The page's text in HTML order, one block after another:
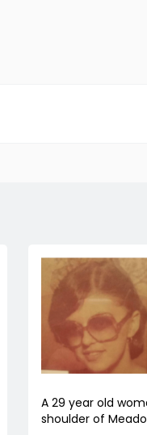
A 29 year old
shoulder of